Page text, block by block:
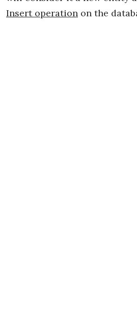
Insert operation on the